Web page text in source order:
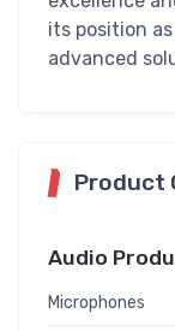
its position
advanced
Product
Audio
Microphones